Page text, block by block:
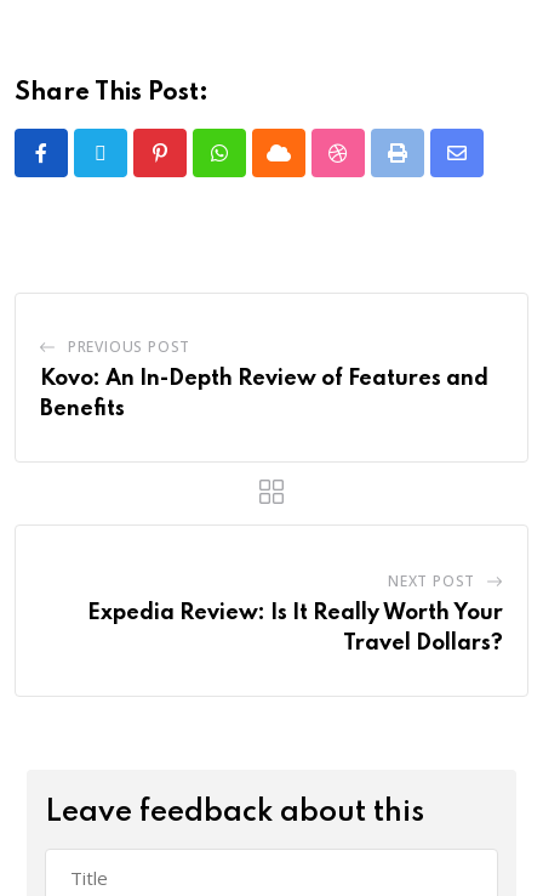
Share This Post:
PREVIOUS POST
Kovo: An In-Depth Review of Features and
Benefits
NEXT POST
Expedia Review: Is It Really Worth Your
Travel Dollars?
Leave feedback about this